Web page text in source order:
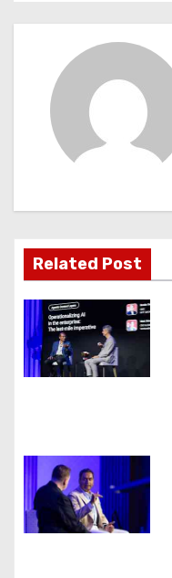
t
g
a
t
i
o
Related Post